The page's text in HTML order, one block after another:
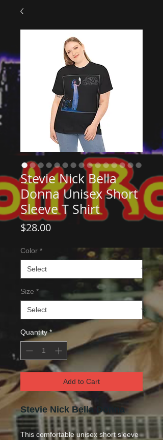
Stevie Nick Bella
Donna Unisex Short
Sleeve T Shirt
$28.00Price
Color *
Size *
Quantity *
Add to Cart
Stevie Nick Bella Donna
This comfortable unisex short sleeve